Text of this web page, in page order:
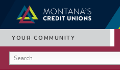
YOUR COMMUNITY